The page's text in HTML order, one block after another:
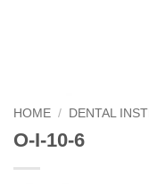
HOME / DENTAL
O-I-10-6